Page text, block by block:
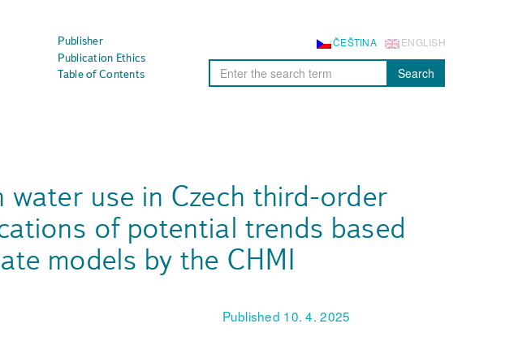
Publisher
Publication Ethics
Table of Contents
ENGLISH
ČEŠTINA
Search
water use in Czech third-order
of potential trends based
models by the CHMI
Published 10. 4. 2025